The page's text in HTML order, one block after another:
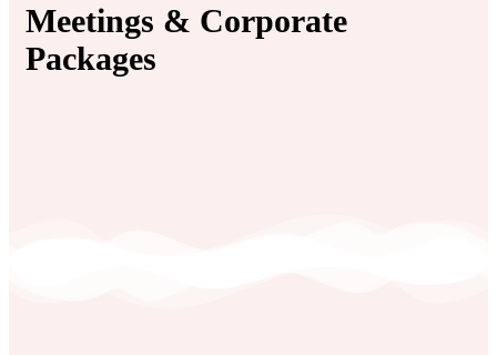
Meetings & Corporate
Packages